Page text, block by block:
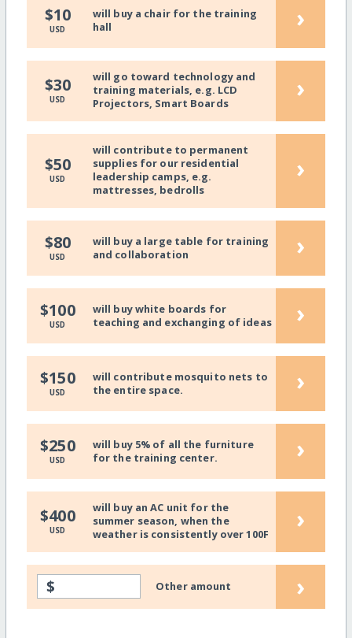
$10
USD
will buy a chair for the training
hall
›
$30
USD
will go toward technology and
training materials, e.g. LCD
Projectors, Smart Boards
›
$50
USD
will contribute to permanent
supplies for our residential
leadership camps, e.g.
mattresses, bedrolls
›
$80
USD
will buy a large table for training
and collaboration
›
$100
USD
will buy white boards for
teaching and exchanging of ideas
›
$150
USD
will contribute mosquito nets to
the entire space.
›
$250
USD
will buy 5% of all the furniture
for the training center.
›
$400
USD
will buy an AC unit for the
summer season, when the
weather is consistently over 100F
›
$ Other amount ›